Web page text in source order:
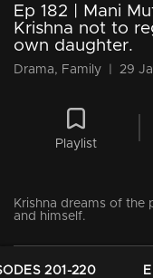
Ep 182 | Mani
Krishna not to
own daughter.
Drama, Family 29
Playlist
Krishna dreams of the
and himself.
201-220